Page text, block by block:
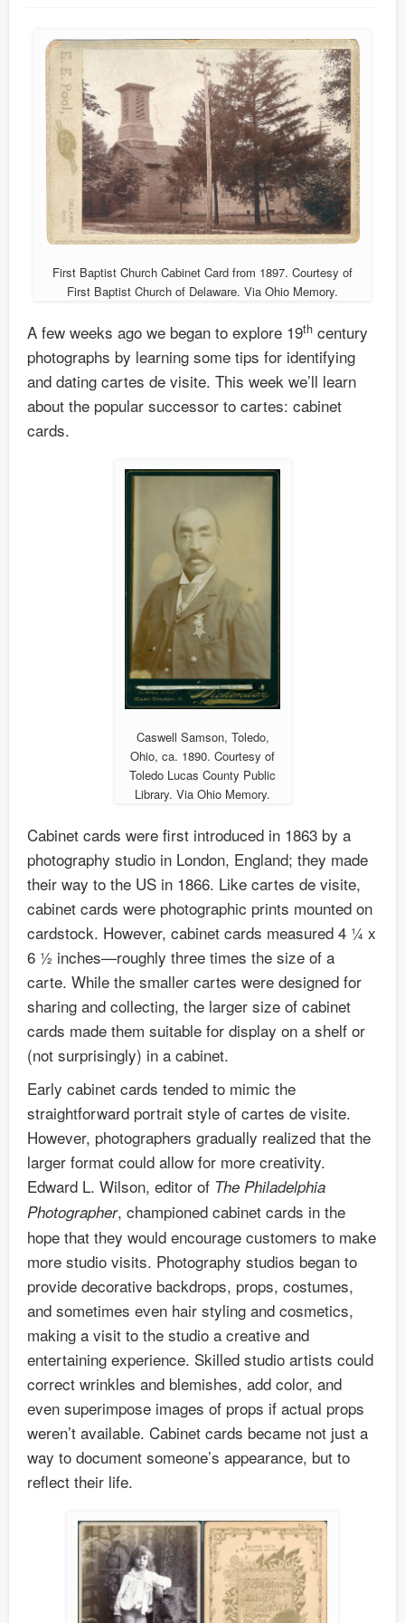
First Baptist Church Cabinet Card from 1897. Courtesy of
First Baptist Church of Delaware. Via Ohio Memory.
A few weeks ago we began to explore 19th century
photographs by learning some tips for identifying
and dating cartes de visite. This week we’ll learn
about the popular successor to cartes: cabinet
cards.
Caswell Samson, Toledo,
Ohio, ca. 1890. Courtesy of
Toledo Lucas County Public
Library. Via Ohio Memory.
Cabinet cards were first introduced in 1863 by a
photography studio in London, England; they made
their way to the US in 1866. Like cartes de visite,
cabinet cards were photographic prints mounted on
cardstock. However, cabinet cards measured 4 ¼ x
6 ½ inches—roughly three times the size of a
carte. While the smaller cartes were designed for
sharing and collecting, the larger size of cabinet
cards made them suitable for display on a shelf or
(not surprisingly) in a cabinet.
Early cabinet cards tended to mimic the
straightforward portrait style of cartes de visite.
However, photographers gradually realized that the
larger format could allow for more creativity.
Edward L. Wilson, editor of The Philadelphia
Photographer, championed cabinet cards in the
hope that they would encourage customers to make
more studio visits. Photography studios began to
provide decorative backdrops, props, costumes,
and sometimes even hair styling and cosmetics,
making a visit to the studio a creative and
entertaining experience. Skilled studio artists could
correct wrinkles and blemishes, add color, and
even superimpose images of props if actual props
weren’t available. Cabinet cards became not just a
way to document someone’s appearance, but to
reflect their life.